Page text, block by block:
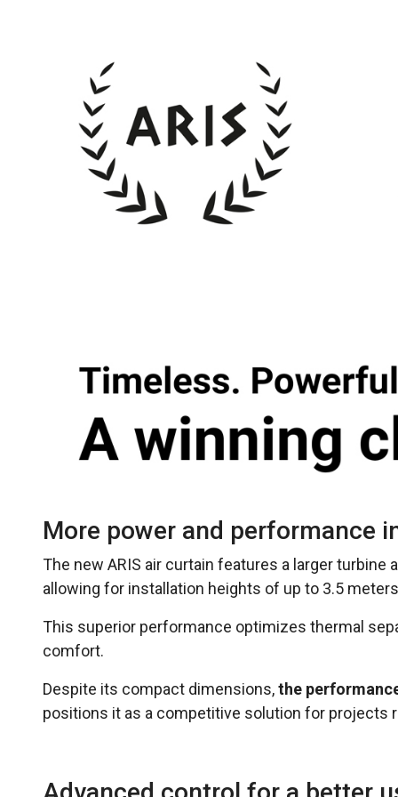
More power and performance
The new ARIS air curtain features a larger
allowing for installation heights of up to 3.5
This superior performance optimizes thermal
comfort.
Despite its compact dimensions,the
positions it as a competitive solution for projects